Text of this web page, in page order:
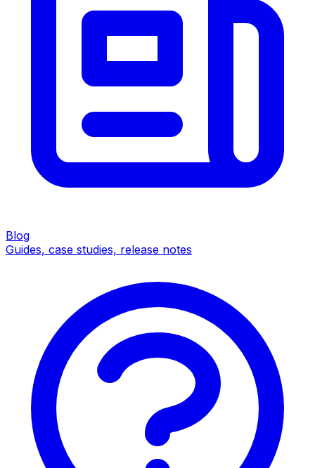
Blog
Guides, case studies, release notes